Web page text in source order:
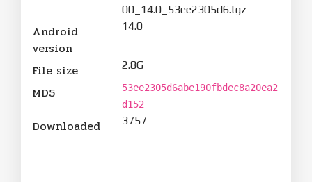
00_14.0_53ee2305d6.tgz
Android
version
14.0
File size 2.8G
MD5
53ee2305d6abe190fbdec8a20ea2
d152
Downloaded 3757